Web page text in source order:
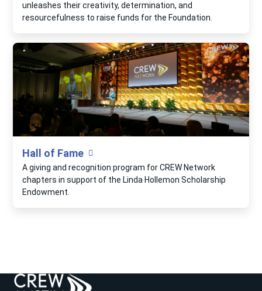
unleashes their creativity, determination, and
resourcefulness to raise funds for the Foundation.
Hall of Fame
A giving and recognition program for CREW Network
chapters in support of the Linda Hollemon Scholarship
Endowment.